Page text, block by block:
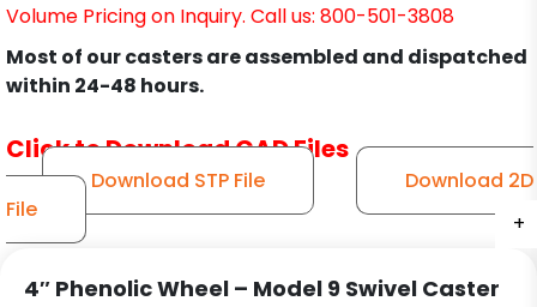
+
+
+
+
+
+
+
+
+
+
+
+
+
Volume Pricing on Inquiry. Call us: 800-501-3808
Most of our casters are assembled and dispatched
within 24-48 hours.
Click to Download CAD Files
Download STP File
Download 2D
File
4″ Phenolic Wheel – Model 9 Swivel Caster